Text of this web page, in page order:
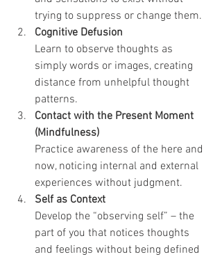
trying to suppress or change them.
Cognitive Defusion
Learn to observe thoughts as
simply words or images, creating
distance from unhelpful thought
patterns.
Contact with the Present Moment
(Mindfulness)
Practice awareness of the here and
now, noticing internal and external
experiences without judgment.
Self as Context
Develop the “observing self” – the
part of you that notices thoughts
and feelings without being defined